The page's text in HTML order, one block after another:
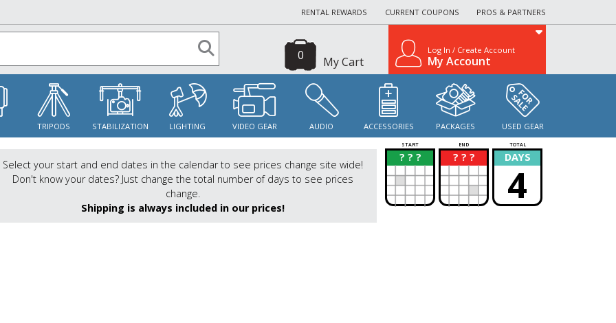
RENTAL REWARDS CURRENT COUPONS PROS & PARTNERS
My Cart
0 Log In / Create Account
My Account
TRIPODS STABILIZATION LIGHTING VIDEO GEAR AUDIO ACCESSORIES PACKAGES USED GEAR
Select your start and end dates in the calendar to see prices change site wide!
Don't know your dates? Just change the total number of days to see prices
change.
Shipping is always included in our prices!
START END TOTAL
? ? ?
? ? ? ?
? DAYS
4